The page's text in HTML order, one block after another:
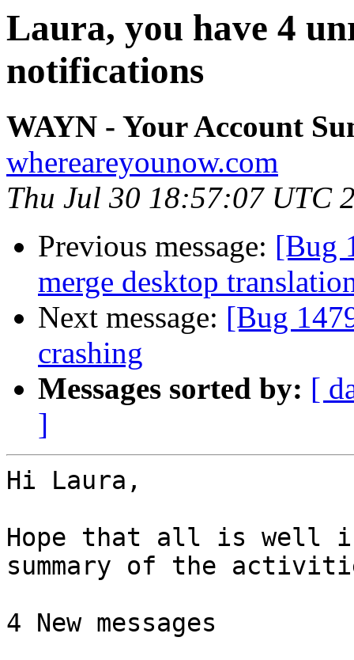
Laura, you have 4
notifications
WAYN - Your Account
whereareyounow.com
Thu Jul 30 18:57:07 UTC
Previous message: [Bug
merge desktop
Next message: [Bug
crashing
Messages sorted by: [
]
Hi Laura,
Hope that all is well
summary of the
4 New messages